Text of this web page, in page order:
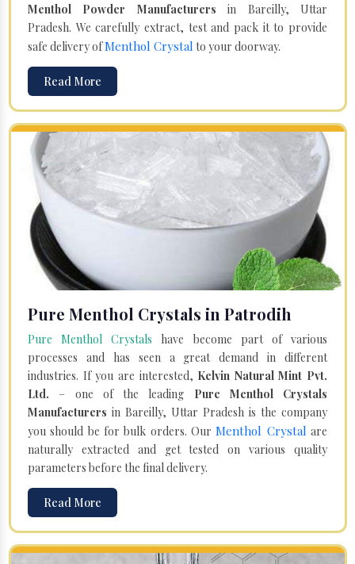
Menthol Powder Manufacturers in Bareilly, Uttar
Pradesh. We carefully extract, test and pack it to provide
safe delivery ofMenthol Crystal to your doorway.
Read More
Pure Menthol Crystals in Patrodih
Pure Menthol Crystals have become part of various
processes and has seen a great demand in different
industries. If you are interested, Kelvin Natural Mint Pvt.
Ltd. – one of the leading Pure Menthol Crystals
Manufacturers in Bareilly, Uttar Pradesh is the company
you should be for bulk orders. OurMenthol Crystal are
naturally extracted and get tested on various quality
parameters before the final delivery.
Read More